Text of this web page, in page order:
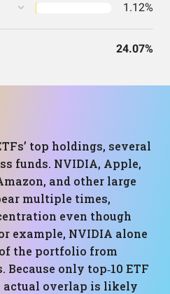
1.12%
24.07%
top holdings, several
funds. NVIDIA, Apple,
and other large
multiple times,
even though
example, NVIDIA alone
of the portfolio from
only top‑10 ETF
actual overlap is likely